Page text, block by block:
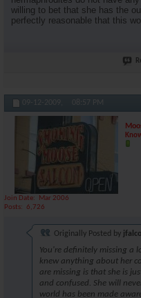
willing to bet that she has the
perfectly reasonable that this
09-12-2009, 08:57 PM
Join Date
Mar 2006
Posts
6,726
Originally Posted by jfalco
You're definitely missing a
knew anything about her
are missing is that she is
and confused. She will
world has been made